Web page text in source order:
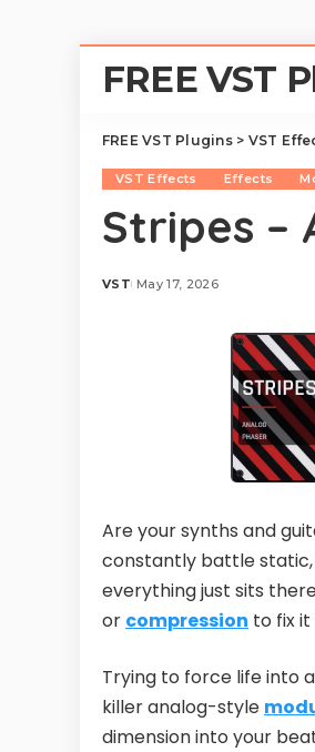
FREE VST
FREE VST Plugins> VST
VST Effects Effects
Stripes –
Posted
VST May 17, 2026
Are your synths and
constantly battle static,
everything just sits
or compression to fix
Trying to force life into
killer analog-style
dimension into your